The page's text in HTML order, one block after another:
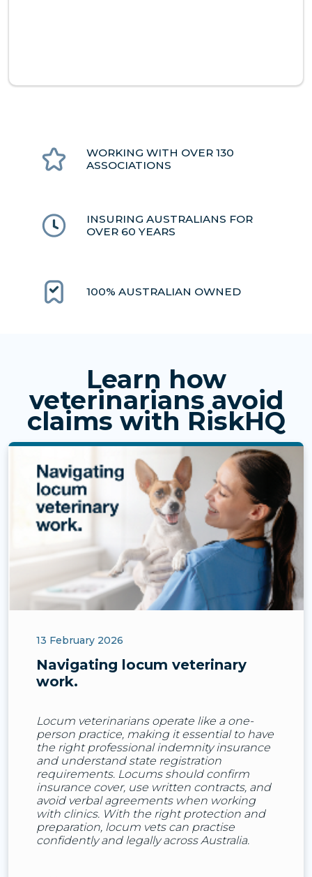
WORKING WITH OVER 130
ASSOCIATIONS
INSURING AUSTRALIANS FOR
OVER 60 YEARS
100% AUSTRALIAN OWNED
Learn how
veterinarians avoid
claims with RiskHQ
13 February 2026
Navigating locum veterinary
work.
Locum veterinarians operate like a one-
person practice, making it essential to have
the right professional indemnity insurance
and understand state registration
requirements. Locums should confirm
insurance cover, use written contracts, and
avoid verbal agreements when working
with clinics. With the right protection and
preparation, locum vets can practise
confidently and legally across Australia.